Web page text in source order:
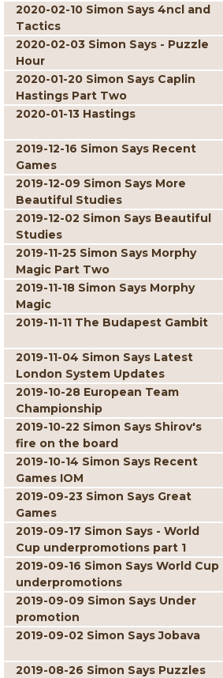
2020-02-10 Simon Says 4ncl and
Tactics
2020-02-03 Simon Says - Puzzle
Hour
2020-01-20 Simon Says Caplin
Hastings Part Two
2020-01-13 Hastings
2019-12-16 Simon Says Recent
Games
2019-12-09 Simon Says More
Beautiful Studies
2019-12-02 Simon Says Beautiful
Studies
2019-11-25 Simon Says Morphy
Magic Part Two
2019-11-18 Simon Says Morphy
Magic
2019-11-11 The Budapest Gambit
2019-11-04 Simon Says Latest
London System Updates
2019-10-28 European Team
Championship
2019-10-22 Simon Says Shirov's
fire on the board
2019-10-14 Simon Says Recent
Games IOM
2019-09-23 Simon Says Great
Games
2019-09-17 Simon Says - World
Cup underpromotions part 1
2019-09-16 Simon Says World Cup
underpromotions
2019-09-09 Simon Says Under
promotion
2019-09-02 Simon Says Jobava
2019-08-26 Simon Says Puzzles